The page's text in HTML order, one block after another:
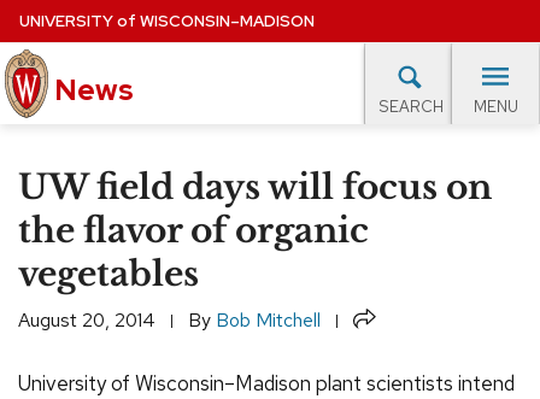
Skip
to
main
content
UNIVERSITYof WISCONSIN–MADISON
News SEARCH MENU
Site
navigation
EXPERTS DATABASE
EVENTS CALENDAR
UW field days will focus on
the flavor of organic
vegetables
August 20, 2014 By Bob Mitchell Share
University of Wisconsin–Madison plant scientists intend